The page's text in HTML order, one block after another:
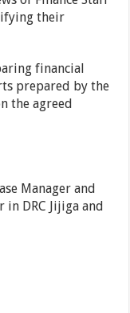
their
financial
prepared by the
the agreed
Manager and
in DRC Jijiga and